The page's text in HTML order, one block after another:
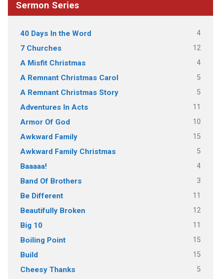
Sermon Series
40 Days In the Word 4
7 Churches 12
A Misfit Christmas 4
A Remnant Christmas Carol 5
A Remnant Christmas Story 5
Adventures In Acts 11
Armor Of God 10
Awkward Family 15
Awkward Family Christmas 5
Baaaaa! 4
Band Of Brothers 3
Be Different 11
Beautifully Broken 12
Big 10 11
Boiling Point 15
Build 15
Cheesy Thanks 5